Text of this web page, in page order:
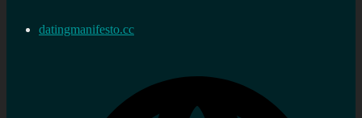
datingmanifesto.cc